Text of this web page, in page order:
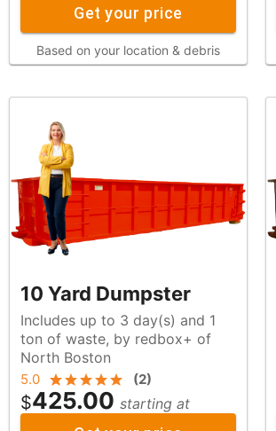
Get your price
Based on your location & debris
10 Yard Dumpster
Includes up to 3 day(s) and 1
ton of waste, by redbox+ of
North Boston
5.0 (2)
$425.00 starting at